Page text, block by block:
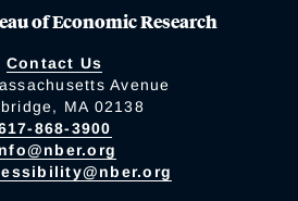
of Economic Research
Contact Us
Avenue
MA 02138
868-3900